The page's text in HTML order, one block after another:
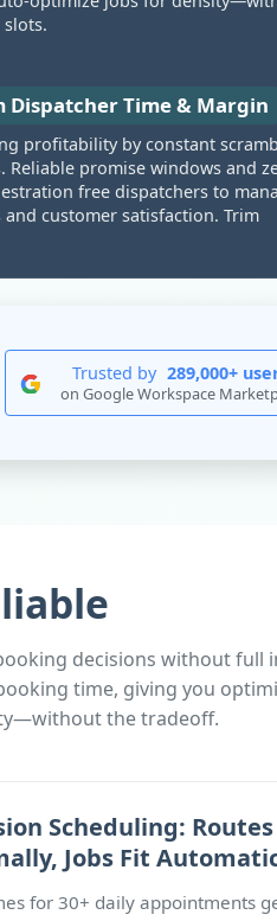
Dispatcher Time & Margin
profitability by constant
Reliable promise windows and
free dispatchers to
and customer satisfaction. Trim
Trusted by 289,000+
on Google Workspace
decisions without full
time, giving you
the tradeoff.
Scheduling:
Jobs Fit
for 30+ daily appointments